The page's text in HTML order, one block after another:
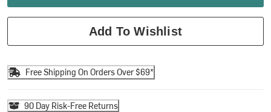
Add To Wishlist
Free Shipping On Orders Over $69*
90 Day Risk-Free Returns